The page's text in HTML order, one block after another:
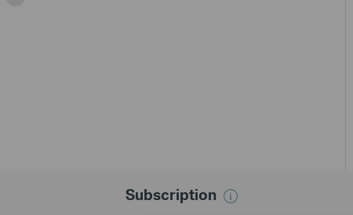
Subscription